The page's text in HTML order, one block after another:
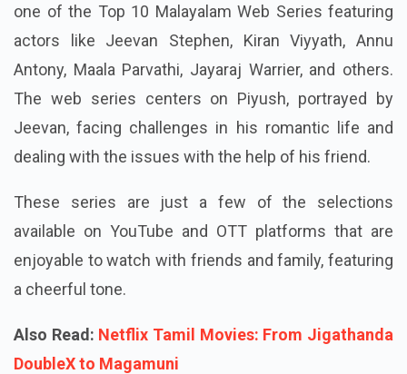
one of the Top 10 Malayalam Web Series featuring
actors like Jeevan Stephen, Kiran Viyyath, Annu
Antony, Maala Parvathi, Jayaraj Warrier, and others.
The web series centers on Piyush, portrayed by
Jeevan, facing challenges in his romantic life and
dealing with the issues with the help of his friend.
These series are just a few of the selections
available on YouTube and OTT platforms that are
enjoyable to watch with friends and family, featuring
a cheerful tone.
Also Read: Netflix Tamil Movies: From Jigathanda
DoubleX to Magamuni